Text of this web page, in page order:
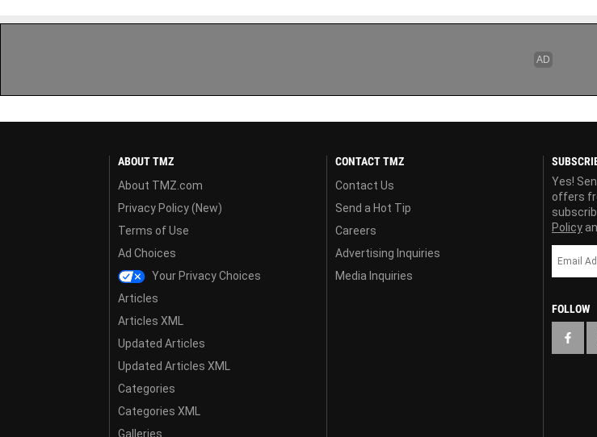
ABOUT TMZ
About TMZ.com
Privacy Policy (New)
Terms of Use
Ad Choices
Your Privacy Choices
Articles
Articles XML
Updated Articles
Updated Articles XML
Categories
Categories XML
Galleries
CONTACT TMZ
Contact Us
Send a Hot Tip
Careers
Advertising Inquiries
Media Inquiries
Yes!
offers
Policy
FOLLOW